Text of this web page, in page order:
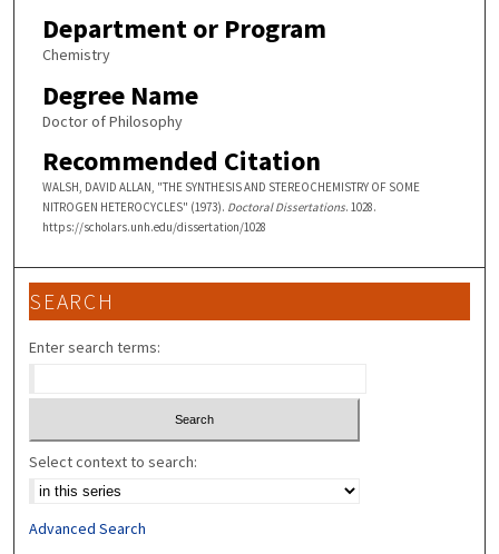
Department or Program
Chemistry
Degree Name
Doctor of Philosophy
Recommended Citation
WALSH, DAVID ALLAN, "THE SYNTHESIS AND STEREOCHEMISTRY OF SOME
NITROGEN HETEROCYCLES" (1973). Doctoral Dissertations. 1028.
https://scholars.unh.edu/dissertation/1028
SEARCH
Enter search terms:
Select context to search:
Advanced Search